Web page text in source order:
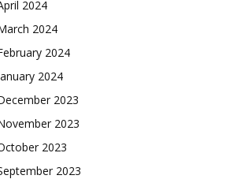
2024
2024
2024
2024
2023
2023
2023
2023